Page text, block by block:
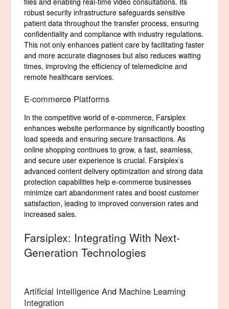
robust security infrastructure safeguards sensitive
patient data throughout the transfer process, ensuring
confidentiality and compliance with industry regulations.
This not only enhances patient care by facilitating faster
and more accurate diagnoses but also reduces waiting
times, improving the efficiency of telemedicine and
remote healthcare services.
E-commerce Platforms
In the competitive world of e-commerce, Farsiplex
enhances website performance by significantly boosting
load speeds and ensuring secure transactions. As
online shopping continues to grow, a fast, seamless,
and secure user experience is crucial. Farsiplex’s
advanced content delivery optimization and strong data
protection capabilities help e-commerce businesses
minimize cart abandonment rates and boost customer
satisfaction, leading to improved conversion rates and
increased sales.
Farsiplex: Integrating With Next-
Generation Technologies
Artificial Intelligence And Machine Learning
Integration